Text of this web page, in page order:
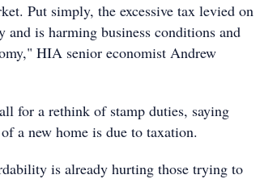
Put simply, the excessive tax levied on
is harming business conditions and
HIA senior economist Andrew
for a rethink of stamp duties, saying
a new home is due to taxation.
is already hurting those trying to